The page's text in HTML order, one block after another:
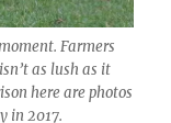
Farmers
as lush as it
here are photos
in 2017.